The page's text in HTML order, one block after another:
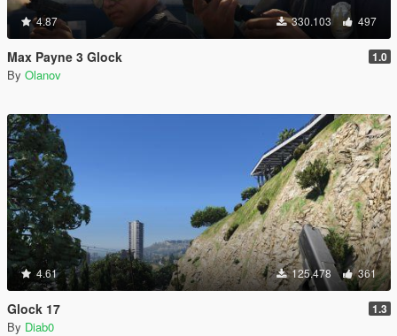
4.87 330.103 497
Max Payne 3 Glock 1.0
By Olanov
4.61 125.478 361
Glock 17 1.3
By Diab0